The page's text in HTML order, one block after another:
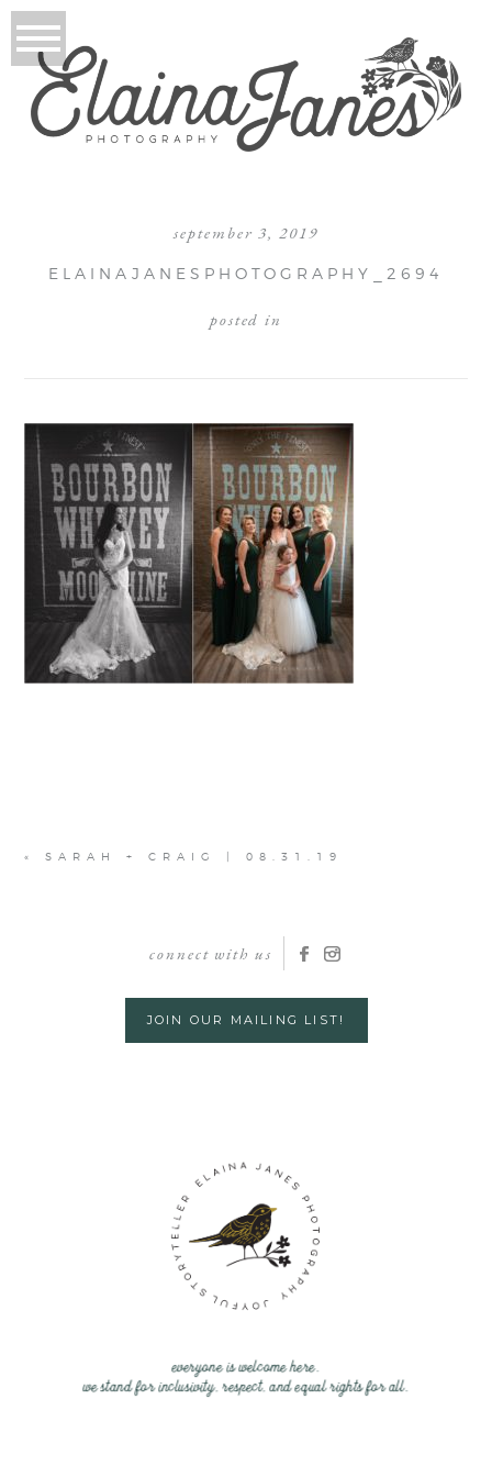
september 3, 2019
ELAINAJANESPHOTOGRAPHY_2694
posted in
« SARAH + CRAIG | 08.31.19
connect with us
JOIN OUR MAILING LIST!
everyone is welcome here.
we stand for inclusivity, respect, and equal rights for all.